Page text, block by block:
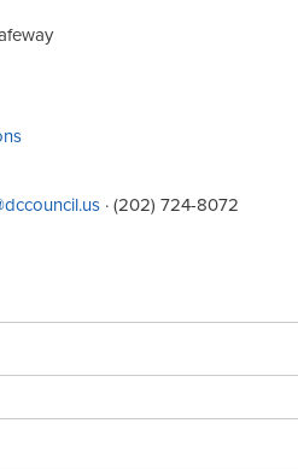
· (202) 724-8072